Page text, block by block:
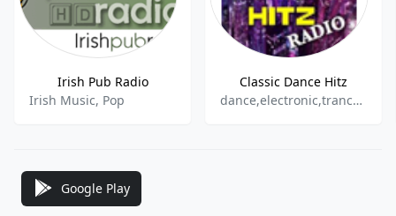
Irish Pub Radio
Irish Music, Pop
Classic Dance Hitz
dance,electronic,trance,house,club
Google Play